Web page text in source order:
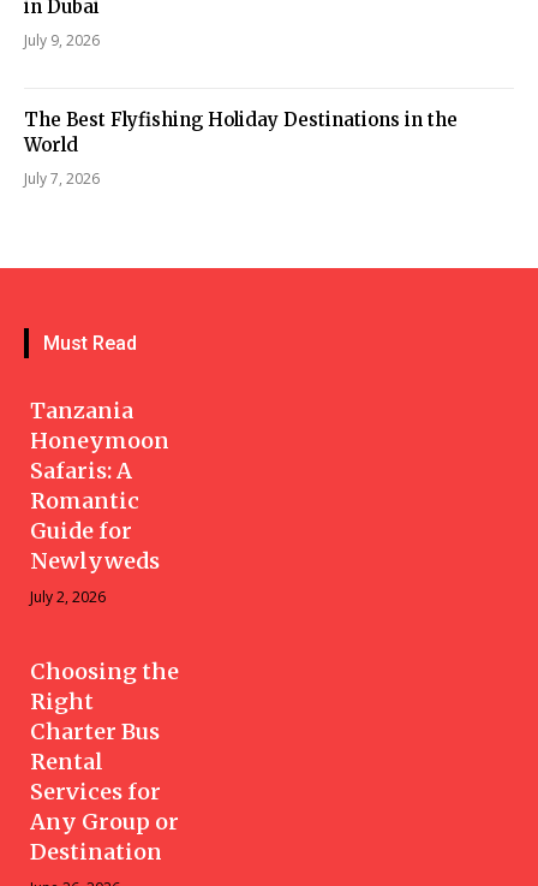
in Dubai
July 9, 2026
The Best Flyfishing Holiday Destinations in the
World
July 7, 2026
Must Read
Tanzania
Honeymoon
Safaris: A
Romantic
Guide for
Newlyweds
July 2, 2026
Choosing the
Right
Charter Bus
Rental
Services for
Any Group or
Destination